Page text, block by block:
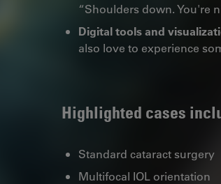
“Shoulders down. You're
Digital tools and
also love to experience
Highlighted cases
Standard cataract surgery
Multifocal IOL orientation